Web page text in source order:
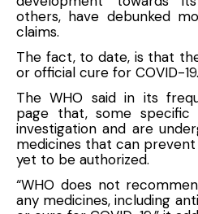
others, have debunked
claims.
The fact, to date, is that
or official cure for COVID-19.
The WHO said in its
page that, some
investigation and are
medicines that can prevent
yet to be authorized.
“WHO does not
any medicines, including